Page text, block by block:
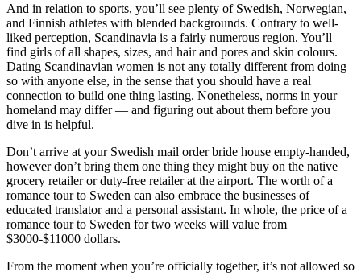
And in relation to sports, you’ll see plenty of Swedish, Norwegian,
and Finnish athletes with blended backgrounds. Contrary to well-
liked perception, Scandinavia is a fairly numerous region. You’ll
find girls of all shapes, sizes, and hair and pores and skin colours.
Dating Scandinavian women is not any totally different from doing
so with anyone else, in the sense that you should have a real
connection to build one thing lasting. Nonetheless, norms in your
homeland may differ — and figuring out about them before you
dive in is helpful.
Don’t arrive at your Swedish mail order bride house empty-handed,
however don’t bring them one thing they might buy on the native
grocery retailer or duty-free retailer at the airport. The worth of a
romance tour to Sweden can also embrace the businesses of
educated translator and a personal assistant. In whole, the price of a
romance tour to Sweden for two weeks will value from
$3000-$11000 dollars.
From the moment when you’re officially together, it’s not allowed so